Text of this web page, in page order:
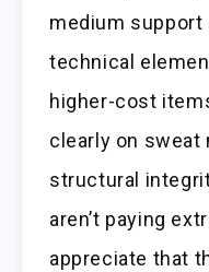
medium
technical
higher-cost
clearly on sweat
structural
aren’t paying
appreciate that